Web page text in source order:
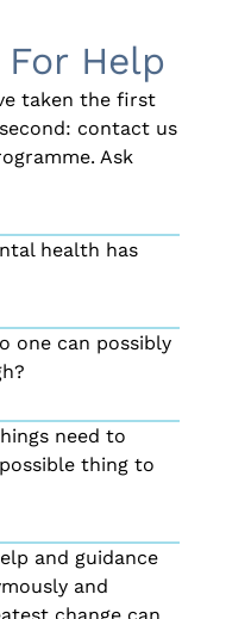
Help
taken the first
contact us
Ask
health has
one can possibly
need to
thing to
and guidance
and
change can